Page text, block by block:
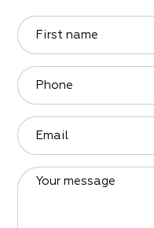
First name
Phone
Email
Your message